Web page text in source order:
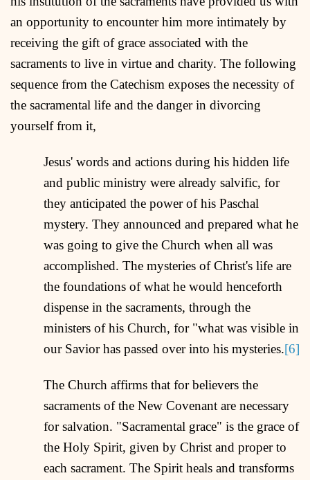
an opportunity to encounter him more intimately by
receiving the gift of grace associated with the
sacraments to live in virtue and charity. The following
sequence from the Catechism exposes the necessity of
the sacramental life and the danger in divorcing
yourself from it,
Jesus' words and actions during his hidden life
and public ministry were already salvific, for
they anticipated the power of his Paschal
mystery. They announced and prepared what he
was going to give the Church when all was
accomplished. The mysteries of Christ's life are
the foundations of what he would henceforth
dispense in the sacraments, through the
ministers of his Church, for "what was visible in
our Savior has passed over into his mysteries.[6]
The Church affirms that for believers the
sacraments of the New Covenant are necessary
for salvation. "Sacramental grace" is the grace of
the Holy Spirit, given by Christ and proper to
each sacrament. The Spirit heals and transforms